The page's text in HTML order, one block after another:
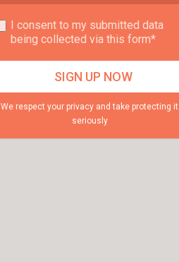
I consent to my submitted data
being collected via this form*
We respect your privacy and take protecting it
seriously